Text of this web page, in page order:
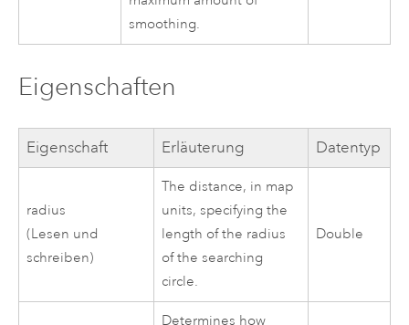
smoothing.
Eigenschaften
Eigenschaft Erläuterung Datentyp
radius
(Lesen und
schreiben)
The distance, in map
units, specifying the
length of the radius
of the searching
circle.
Double
Determines how